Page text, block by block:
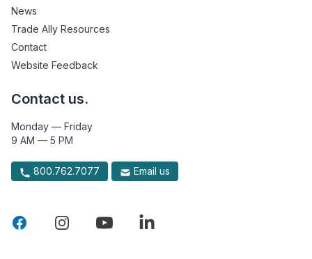
News
Trade Ally Resources
Contact
Website Feedback
Contact us.
Monday — Friday
9 AM — 5 PM
800.762.7077 Email us